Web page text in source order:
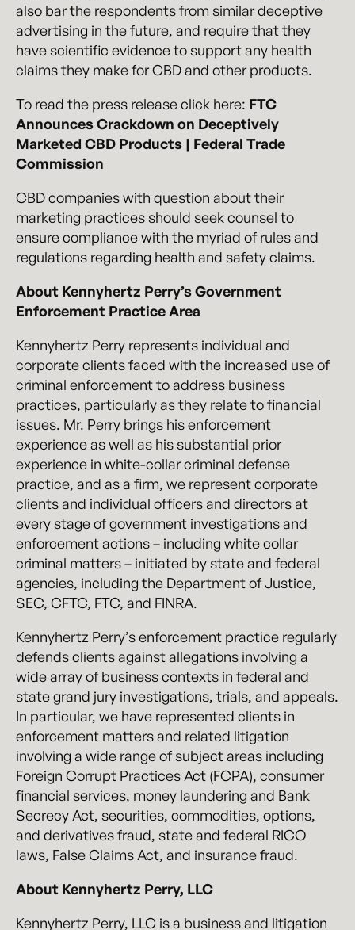
also bar the respondents from similar deceptive
advertising in the future, and require that they
have scientific evidence to support any health
claims they make for CBD and other products.
To read the press release click here: FTC
Announces Crackdown on Deceptively
Marketed CBD Products | Federal Trade
Commission
CBD companies with question about their
marketing practices should seek counsel to
ensure compliance with the myriad of rules and
regulations regarding health and safety claims.
About Kennyhertz Perry’s Government
Enforcement Practice Area
Kennyhertz Perry represents individual and
corporate clients faced with the increased use of
criminal enforcement to address business
practices, particularly as they relate to financial
issues. Mr. Perry brings his enforcement
experience as well as his substantial prior
experience in white-collar criminal defense
practice, and as a firm, we represent corporate
clients and individual officers and directors at
every stage of government investigations and
enforcement actions – including white collar
criminal matters – initiated by state and federal
agencies, including the Department of Justice,
SEC, CFTC, FTC, and FINRA.
Kennyhertz Perry’s enforcement practice regularly
defends clients against allegations involving a
wide array of business contexts in federal and
state grand jury investigations, trials, and appeals.
In particular, we have represented clients in
enforcement matters and related litigation
involving a wide range of subject areas including
Foreign Corrupt Practices Act (FCPA), consumer
financial services, money laundering and Bank
Secrecy Act, securities, commodities, options,
and derivatives fraud, state and federal RICO
laws, False Claims Act, and insurance fraud.
About Kennyhertz Perry, LLC
Kennyhertz Perry, LLC is a business and litigation